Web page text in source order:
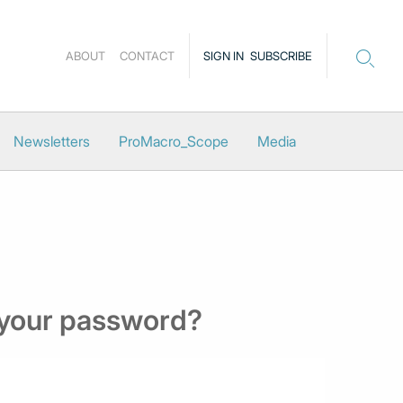
SIGN IN SUBSCRIBE
ABOUT CONTACT
Newsletters ProMacro_Scope Media
password?